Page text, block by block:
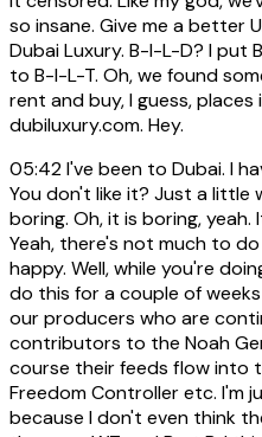
so insane. Give me a better
Dubai Luxury. B-I-L-D? I put
to B-I-L-T. Oh, we found
rent and buy, I guess, places
dubiluxury.com. Hey.
05:42I've been to Dubai. I
You don't like it? Just a little
boring. Oh, it is boring,
Yeah, there's not much to
happy. Well, while you're
do this for a couple of
our producers who are
contributors to the Noah
course their feeds flow into
Freedom Controller etc. I'm
because I don't even think